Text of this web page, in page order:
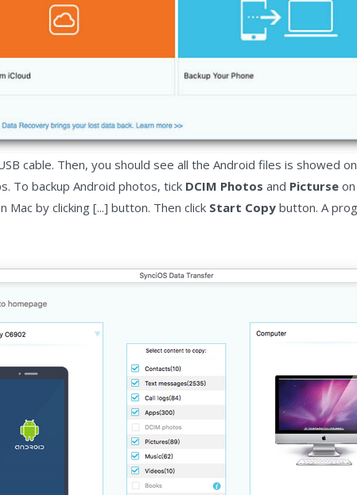
cable. Then, you should see all the Android files is showed
To backup Android photos, tick DCIM Photos and Picturse
by clicking [...] button. Then click Start Copy button. A